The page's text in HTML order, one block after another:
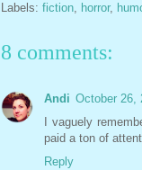
Labels: fiction, horror,
8 comments:
Andi October 26,
I vaguely
paid a ton of
Reply